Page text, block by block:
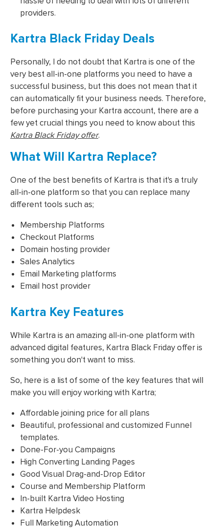
providers.
Kartra Black Friday Deals
Personally, I do not doubt that Kartra is one of the
very best all-in-one platforms you need to have a
successful business, but this does not mean that it
can automatically fit your business needs. Therefore,
before purchasing your Kartra account, there are a
few yet crucial things you need to know about this
Kartra Black Friday offer.
What Will Kartra Replace?
One of the best benefits of Kartra is that it's a truly
all-in-one platform so that you can replace many
different tools such as;
Membership Platforms
Checkout Platforms
Domain hosting provider
Sales Analytics
Email Marketing platforms
Email host provider
Kartra Key Features
While Kartra is an amazing all-in-one platform with
advanced digital features, Kartra Black Friday offer is
something you don't want to miss.
So, here is a list of some of the key features that will
make you will enjoy working with Kartra;
Affordable joining price for all plans
Beautiful, professional and customized Funnel
templates.
Done-For-you Campaigns
High Converting Landing Pages
Good Visual Drag-and-Drop Editor
Course and Membership Platform
In-built Kartra Video Hosting
Kartra Helpdesk
Full Marketing Automation